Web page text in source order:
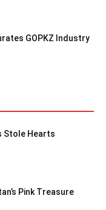
GOPKZ Industry
Stole Hearts
Pink Treasure